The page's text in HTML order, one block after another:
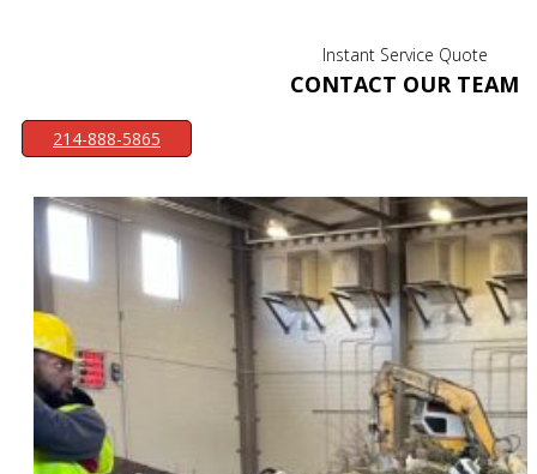
Instant Service Quote
CONTACT OUR TEAM
214-888-5865